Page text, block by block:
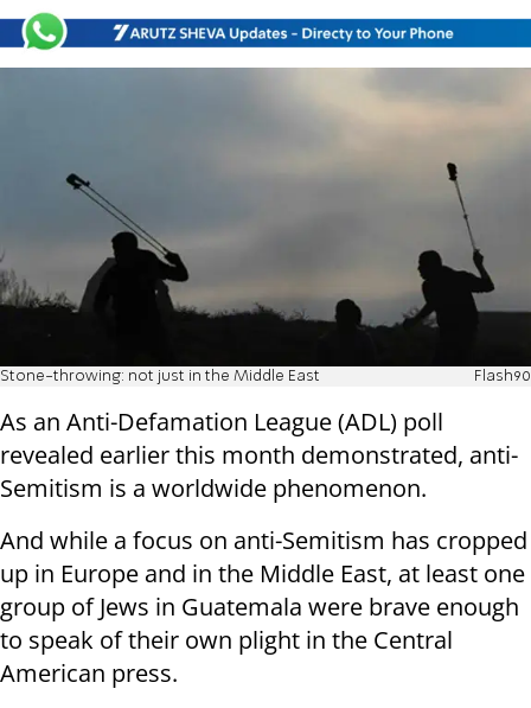
Stone-throwing: not just in the Middle East Flash90
As an Anti-Defamation League (ADL) poll
revealed earlier this month demonstrated, anti-
Semitism is a worldwide phenomenon.
And while a focus on anti-Semitism has cropped
up in Europe and in the Middle East, at least one
group of Jews in Guatemala were brave enough
to speak of their own plight in the Central
American press.